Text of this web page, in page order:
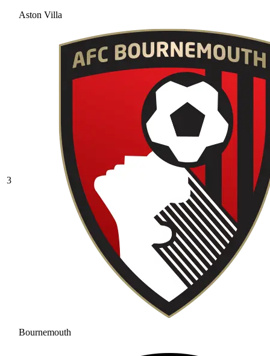
Aston Villa
3
Bournemouth